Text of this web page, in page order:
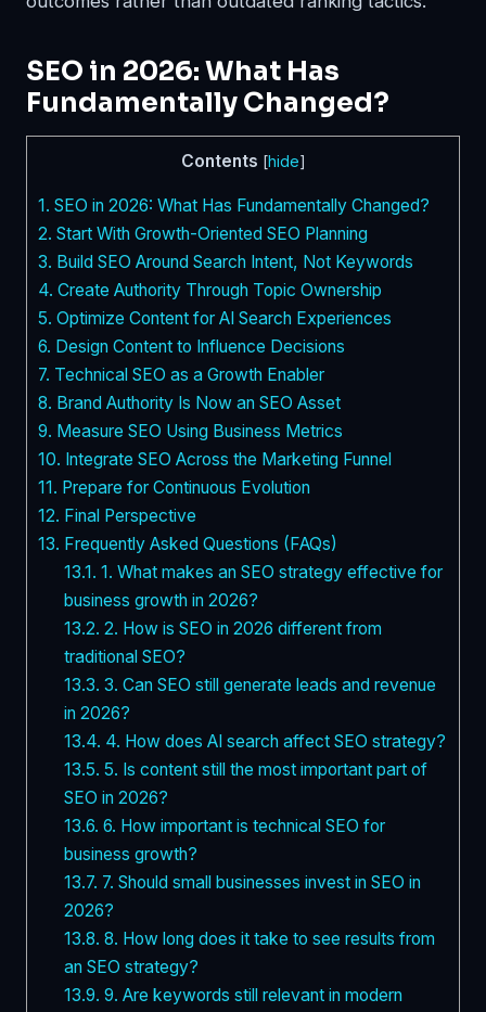
SEO in 2026: What Has
Fundamentally Changed?
Contents [hide]
1. SEO in 2026: What Has Fundamentally Changed?
2. Start With Growth-Oriented SEO Planning
3. Build SEO Around Search Intent, Not Keywords
4. Create Authority Through Topic Ownership
5. Optimize Content for AI Search Experiences
6. Design Content to Influence Decisions
7. Technical SEO as a Growth Enabler
8. Brand Authority Is Now an SEO Asset
9. Measure SEO Using Business Metrics
10. Integrate SEO Across the Marketing Funnel
11. Prepare for Continuous Evolution
12. Final Perspective
13. Frequently Asked Questions (FAQs)
13.1. 1. What makes an SEO strategy effective for
business growth in 2026?
13.2. 2. How is SEO in 2026 different from
traditional SEO?
13.3. 3. Can SEO still generate leads and revenue
in 2026?
13.4. 4. How does AI search affect SEO strategy?
13.5. 5. Is content still the most important part of
SEO in 2026?
13.6. 6. How important is technical SEO for
business growth?
13.7. 7. Should small businesses invest in SEO in
2026?
13.8. 8. How long does it take to see results from
an SEO strategy?
13.9. 9. Are keywords still relevant in modern